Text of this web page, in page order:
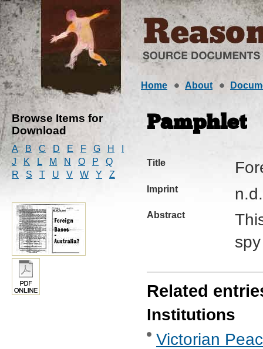
Home About
Browse Items for
Download
A B C D E F G H
J
K L M N O P
Q
R
S T U V W Y Z
Pamphlet
Title
Imprint n.d.
Abstract
Related
Institutions
Victorian